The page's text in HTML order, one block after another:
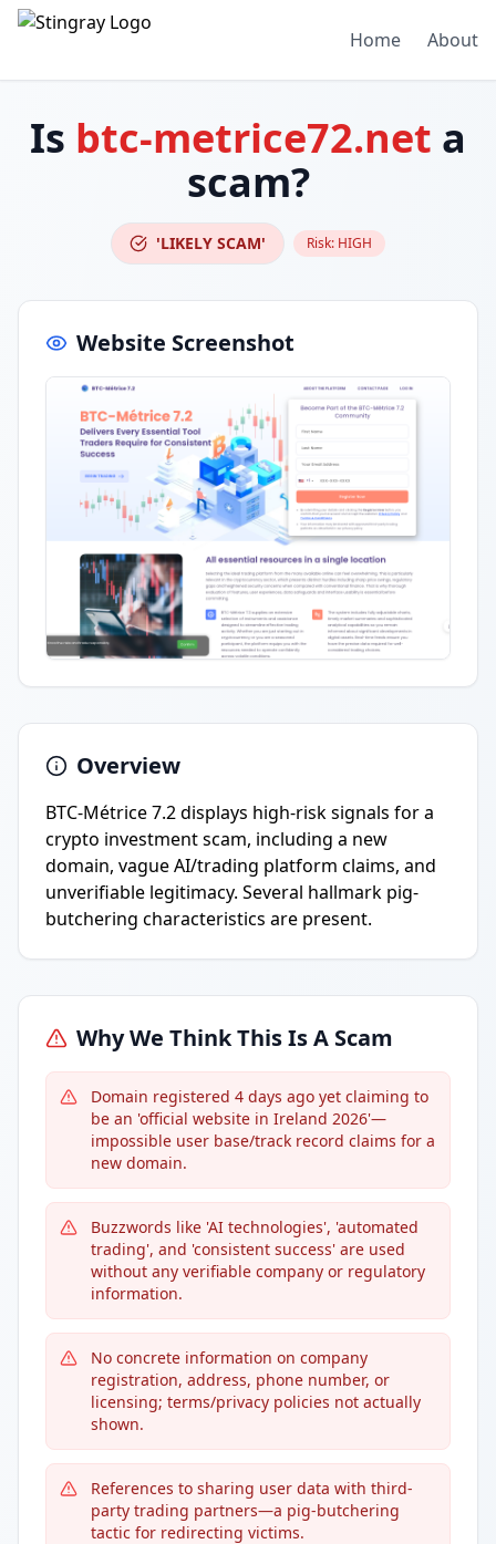
Home About
Is btc-metrice72.net a
scam?
'LIKELY SCAM' Risk: HIGH
Website Screenshot
Overview
BTC-Métrice 7.2 displays high-risk signals for a
crypto investment scam, including a new
domain, vague AI/trading platform claims, and
unverifiable legitimacy. Several hallmark pig-
butchering characteristics are present.
Why We Think This Is A Scam
Domain registered 4 days ago yet claiming to
be an 'official website in Ireland 2026'—
impossible user base/track record claims for a
new domain.
Buzzwords like 'AI technologies', 'automated
trading', and 'consistent success' are used
without any verifiable company or regulatory
information.
No concrete information on company
registration, address, phone number, or
licensing; terms/privacy policies not actually
shown.
References to sharing user data with third-
party trading partners—a pig-butchering
tactic for redirecting victims.